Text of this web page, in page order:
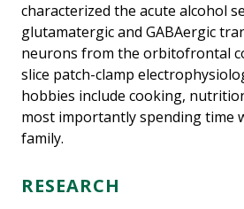
characterized the acute alcohol
glutamatergic and GABAergic
neurons from the orbitofrontal
slice patch-clamp
hobbies include cooking,
most importantly spending time
family.
RESEARCH